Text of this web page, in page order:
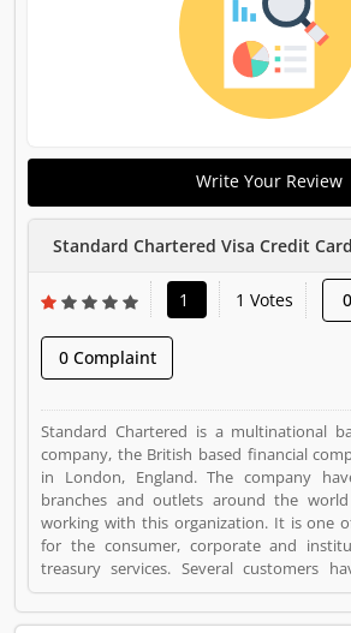
Write Your Review
Standard Chartered Visa Credit Card
1 1 Votes
0 Complaint
Standard Chartered is a multinational
company, the British based financial
in London, England. The company
branches and outlets around the
working with this organization. It is one
for the consumer, corporate and
treasury services. Several customers
various area and using this frequently,
with the services, they share their